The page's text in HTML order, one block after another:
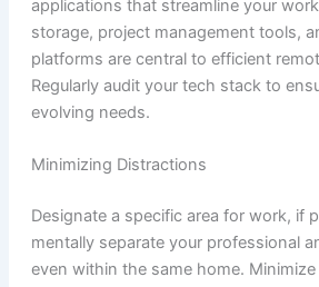
applications that streamline your
storage, project management tools,
platforms are central to efficient
Regularly audit your tech stack to
evolving needs.
Minimizing Distractions
Designate a specific area for work, if
mentally separate your professional
even within the same home.